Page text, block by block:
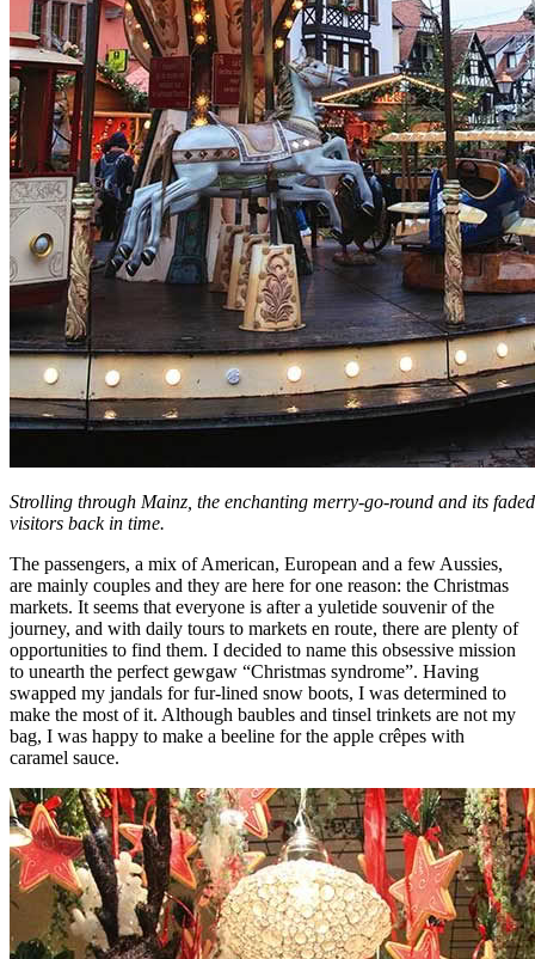
Strolling through Mainz, the enchanting merry-go-round and its
visitors back in time.
The passengers, a mix of American, European and a few Aussies,
are mainly couples and they are here for one reason: the Christmas
markets. It seems that everyone is after a yuletide souvenir of the
journey, and with daily tours to markets en route, there are plenty of
opportunities to find them. I decided to name this obsessive mission
to unearth the perfect gewgaw “Christmas syndrome”. Having
swapped my jandals for fur-lined snow boots, I was determined to
make the most of it. Although baubles and tinsel trinkets are not my
bag, I was happy to make a beeline for the apple crêpes with
caramel sauce.